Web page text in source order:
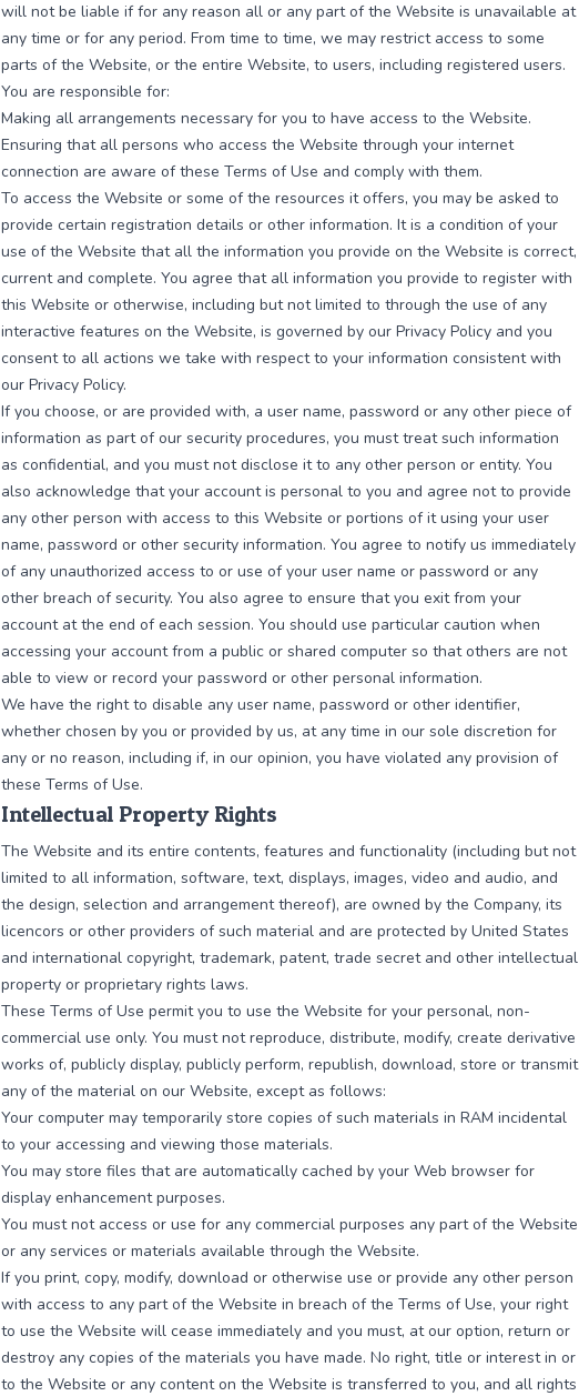
will not be liable if for any reason all or any part of the Website is unavailable at
any time or for any period. From time to time, we may restrict access to some
parts of the Website, or the entire Website, to users, including registered users.
You are responsible for:
Making all arrangements necessary for you to have access to the Website.
Ensuring that all persons who access the Website through your internet
connection are aware of these Terms of Use and comply with them.
To access the Website or some of the resources it offers, you may be asked to
provide certain registration details or other information. It is a condition of your
use of the Website that all the information you provide on the Website is correct,
current and complete. You agree that all information you provide to register with
this Website or otherwise, including but not limited to through the use of any
interactive features on the Website, is governed by our Privacy Policy and you
consent to all actions we take with respect to your information consistent with
our Privacy Policy.
If you choose, or are provided with, a user name, password or any other piece of
information as part of our security procedures, you must treat such information
as confidential, and you must not disclose it to any other person or entity. You
also acknowledge that your account is personal to you and agree not to provide
any other person with access to this Website or portions of it using your user
name, password or other security information. You agree to notify us immediately
of any unauthorized access to or use of your user name or password or any
other breach of security. You also agree to ensure that you exit from your
account at the end of each session. You should use particular caution when
accessing your account from a public or shared computer so that others are not
able to view or record your password or other personal information.
We have the right to disable any user name, password or other identifier,
whether chosen by you or provided by us, at any time in our sole discretion for
any or no reason, including if, in our opinion, you have violated any provision of
these Terms of Use.
Intellectual Property Rights
The Website and its entire contents, features and functionality (including but not
limited to all information, software, text, displays, images, video and audio, and
the design, selection and arrangement thereof), are owned by the Company, its
licencors or other providers of such material and are protected by United States
and international copyright, trademark, patent, trade secret and other intellectual
property or proprietary rights laws.
These Terms of Use permit you to use the Website for your personal, non-
commercial use only. You must not reproduce, distribute, modify, create derivative
works of, publicly display, publicly perform, republish, download, store or transmit
any of the material on our Website, except as follows:
Your computer may temporarily store copies of such materials in RAM incidental
to your accessing and viewing those materials.
You may store files that are automatically cached by your Web browser for
display enhancement purposes.
You must not access or use for any commercial purposes any part of the Website
or any services or materials available through the Website.
If you print, copy, modify, download or otherwise use or provide any other person
with access to any part of the Website in breach of the Terms of Use, your right
to use the Website will cease immediately and you must, at our option, return or
destroy any copies of the materials you have made. No right, title or interest in or
to the Website or any content on the Website is transferred to you, and all rights